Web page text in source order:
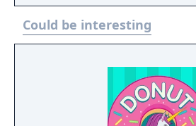
defensive mechanics.
and online multiplayer, a
adventure mode called
Could be interesting